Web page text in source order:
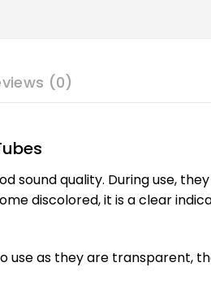
(0)
sound quality. During use,
discolored, it is a clear
use as they are transparent,